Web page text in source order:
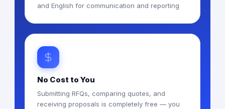
and English for communication and reporting
No Cost to You
Submitting RFQs, comparing quotes, and
receiving proposals is completely free — you